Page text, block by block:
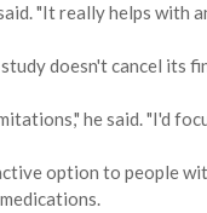
"It really helps with
doesn't cancel its
he said. "I'd
option to people